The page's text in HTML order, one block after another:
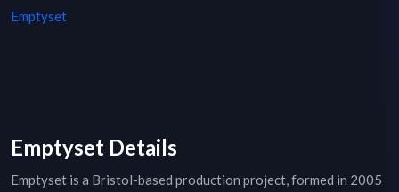
Emptyset
Emptyset Details
Emptyset is a Bristol-based production project, formed in 2005